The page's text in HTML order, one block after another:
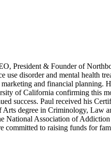
President & Founder of
disorder and mental health
and financial planning.
of California confirming this
success. Paul received his
degree in Criminology,
Association of
to raising funds for